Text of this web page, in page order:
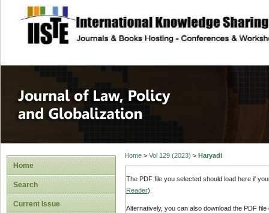
site description
Journal of Law,
Home
Search
Current Issue
Home> Vol 129 (2023) > Haryadi
The PDF file you selected should load here if
Reader).
Alternatively, you can also download the PDF